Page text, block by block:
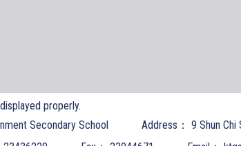
properly.
Secondary School
Address： 9 Shun